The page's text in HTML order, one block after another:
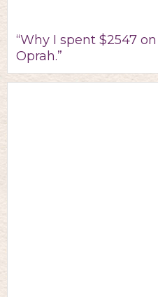
“Why I spent $2547
Oprah.”